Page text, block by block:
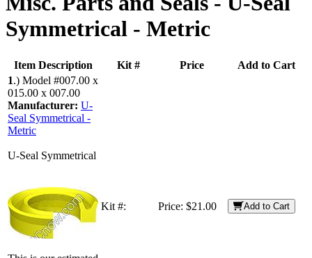
Symmetrical - Metric
Item Description Kit # Price
Add to Cart
1.) Model #007.00 x
015.00 x 007.00
Manufacturer: U-
Seal Symmetrical -
Metric
U-Seal Symmetrical
Kit #: Price: $21.00 Add to Cart